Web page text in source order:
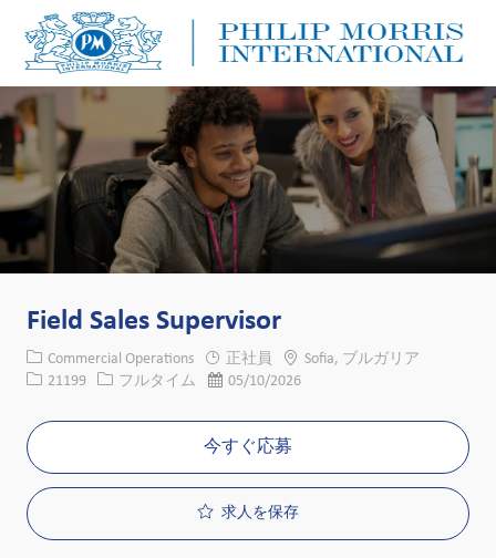
Field Sales Supervisor
カテゴリー
Commercial Operations 正社員 場所Sofia, ブルガリア
求人ID
21199 役職フルタイム 投稿日05/10/2026
今すぐ応募
求人を保存